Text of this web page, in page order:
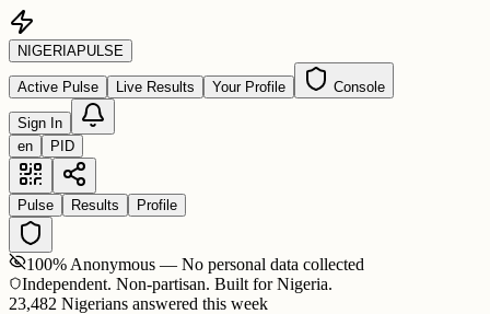
NIGERIAPULSE
Active Pulse Live Results Your Profile Console
Sign In
en
PID
Pulse Results Profile
100% Anonymous — No personal data collected
Independent. Non-partisan. Built for Nigeria.
23,482 Nigerians answered this week